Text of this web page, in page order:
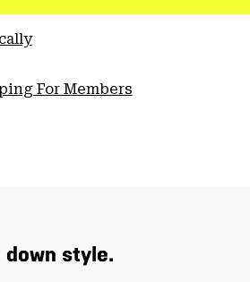
For Members
style.